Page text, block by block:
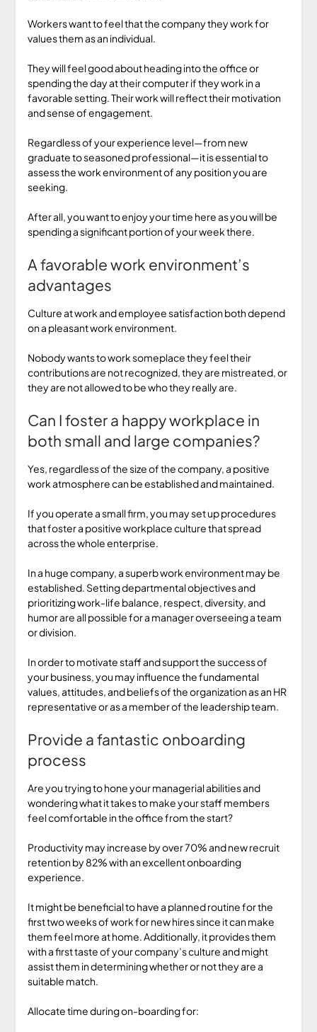
Workers want to feel that the company they work for
values them as an individual.
They will feel good about heading into the office or
spending the day at their computer if they work in a
favorable setting. Their work will reflect their motivation
and sense of engagement.
Regardless of your experience level—from new
graduate to seasoned professional—it is essential to
assess the work environment of any position you are
seeking.
After all, you want to enjoy your time here as you will be
spending a significant portion of your week there.
A favorable work environment’s
advantages
Culture at work and employee satisfaction both depend
on a pleasant work environment.
Nobody wants to work someplace they feel their
contributions are not recognized, they are mistreated, or
they are not allowed to be who they really are.
Can I foster a happy workplace in
both small and large companies?
Yes, regardless of the size of the company, a positive
work atmosphere can be established and maintained.
If you operate a small firm, you may set up procedures
that foster a positive workplace culture that spread
across the whole enterprise.
In a huge company, a superb work environment may be
established. Setting departmental objectives and
prioritizing work-life balance, respect, diversity, and
humor are all possible for a manager overseeing a team
or division.
In order to motivate staff and support the success of
your business, you may influence the fundamental
values, attitudes, and beliefs of the organization as an HR
representative or as a member of the leadership team.
Provide a fantastic onboarding
process
Are you trying to hone your managerial abilities and
wondering what it takes to make your staff members
feel comfortable in the office from the start?
Productivity may increase by over 70% and new recruit
retention by 82% with an excellent onboarding
experience.
It might be beneficial to have a planned routine for the
first two weeks of work for new hires since it can make
them feel more at home. Additionally, it provides them
with a first taste of your company’s culture and might
assist them in determining whether or not they are a
suitable match.
Allocate time during on-boarding for: